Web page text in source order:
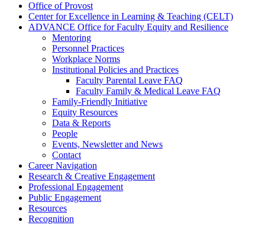
Office of Provost
Center for Excellence in Learning & Teaching (CELT)
ADVANCE Office for Faculty Equity and Resilience
Mentoring
Personnel Practices
Workplace Norms
Institutional Policies and Practices
Faculty Parental Leave FAQ
Faculty Family & Medical Leave FAQ
Family-Friendly Initiative
Equity Resources
Data & Reports
People
Events, Newsletter and News
Contact
Career Navigation
Research & Creative Engagement
Professional Engagement
Public Engagement
Resources
Recognition